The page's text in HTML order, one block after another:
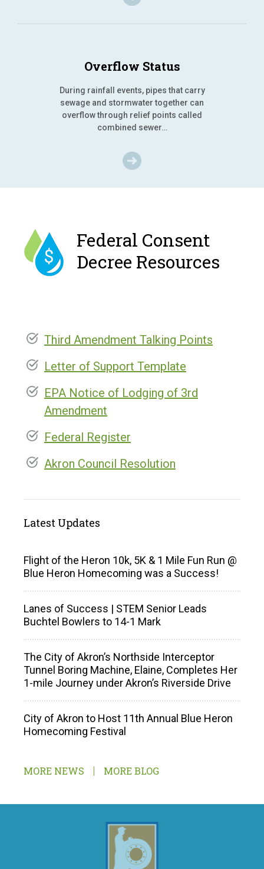
Overflow Status
During rainfall events, pipes that carry
sewage and stormwater together can
overflow through relief points called
combined sewer…
Federal Consent
Decree Resources
Third Amendment Talking Points
Letter of Support Template
EPA Notice of Lodging of 3rd
Amendment
Federal Register
Akron Council Resolution
Latest Updates
Flight of the Heron 10k, 5K & 1 Mile Fun Run @
Blue Heron Homecoming was a Success!
Lanes of Success | STEM Senior Leads
Buchtel Bowlers to 14-1 Mark
The City of Akron’s Northside Interceptor
Tunnel Boring Machine, Elaine, Completes Her
1-mile Journey under Akron’s Riverside Drive
City of Akron to Host 11th Annual Blue Heron
Homecoming Festival
MORE NEWS MORE BLOG